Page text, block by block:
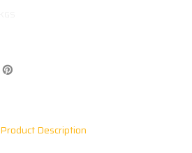
Product Description